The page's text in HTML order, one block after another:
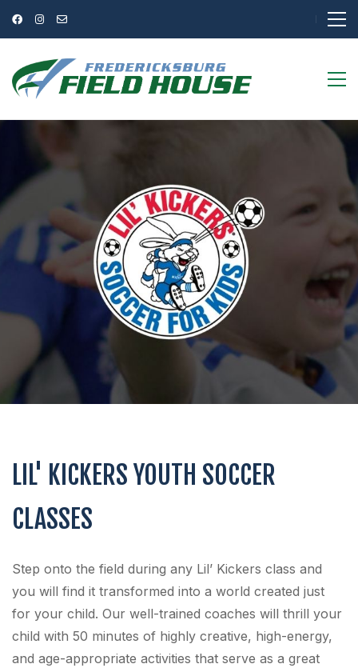
LIL' KICKERS YOUTH SOCCER
CLASSES
Step onto the field during any Lil’ Kickers class and
you will find it transformed into a world created just
for your child. Our well-trained coaches will thrill your
child with 50 minutes of highly creative, high-energy,
and age-appropriate activities that serve as a great